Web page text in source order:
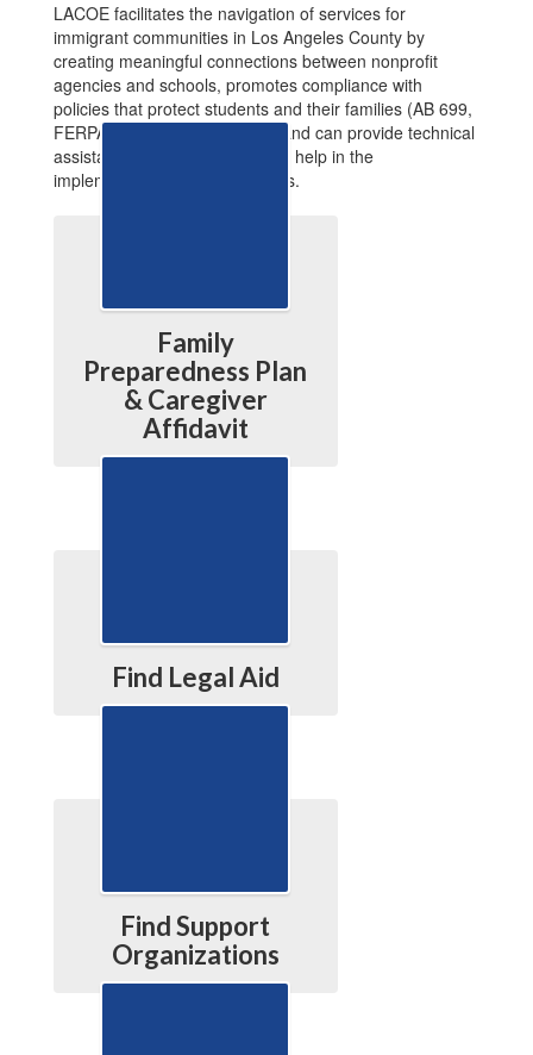
LACOE facilitates the navigation of services for
immigrant communities in Los Angeles County by
creating meaningful connections between nonprofit
agencies and schools, promotes compliance with
policies that protect students and their families (AB 699,
FERPA, AB 2121, and others) and can provide technical
assistance to schools that need help in the
implementation of those policies.
Family
Preparedness Plan
& Caregiver
Affidavit
Find Legal Aid
Find Support
Organizations